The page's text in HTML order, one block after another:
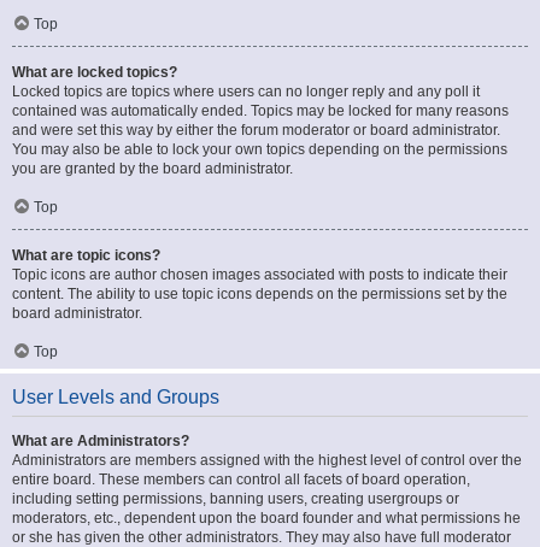
Top
What are locked topics?
Locked topics are topics where users can no longer reply and any poll it
contained was automatically ended. Topics may be locked for many reasons
and were set this way by either the forum moderator or board administrator.
You may also be able to lock your own topics depending on the permissions
you are granted by the board administrator.
Top
What are topic icons?
Topic icons are author chosen images associated with posts to indicate their
content. The ability to use topic icons depends on the permissions set by the
board administrator.
Top
User Levels and Groups
What are Administrators?
Administrators are members assigned with the highest level of control over the
entire board. These members can control all facets of board operation,
including setting permissions, banning users, creating usergroups or
moderators, etc., dependent upon the board founder and what permissions he
or she has given the other administrators. They may also have full moderator